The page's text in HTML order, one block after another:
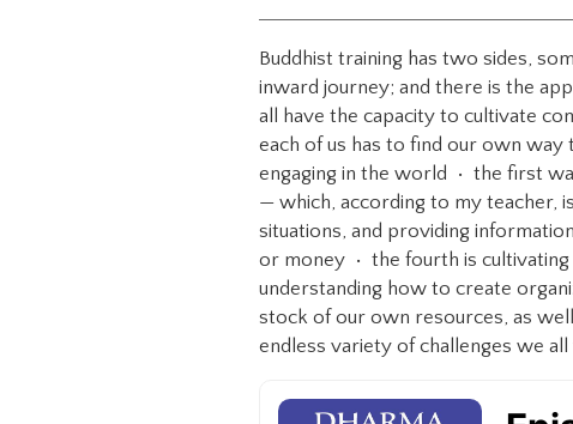
Buddhist training has two sides,
inward journey; and there is the
all have the capacity to cultivate
each of us has to find our own
engaging in the world • the first
— which, according to my teacher,
situations, and providing
or money • the fourth is
understanding how to create
stock of our own resources, as
endless variety of challenges we all